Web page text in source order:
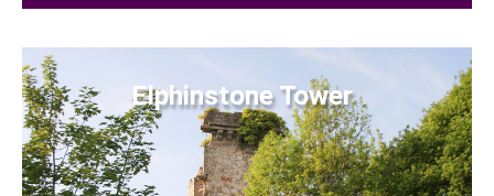
Elphinstone Tower